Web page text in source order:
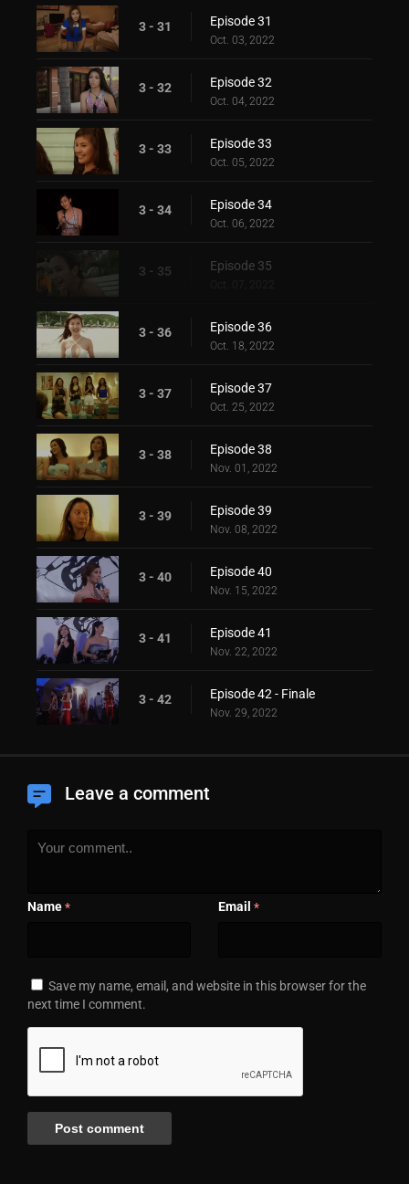
3 - 31 Episode 31
Oct. 03, 2022
3 - 32 Episode 32
Oct. 04, 2022
3 - 33 Episode 33
Oct. 05, 2022
3 - 34 Episode 34
Oct. 06, 2022
3 - 35 Episode 35
Oct. 07, 2022
3 - 36 Episode 36
Oct. 18, 2022
3 - 37 Episode 37
Oct. 25, 2022
3 - 38 Episode 38
Nov. 01, 2022
3 - 39 Episode 39
Nov. 08, 2022
3 - 40 Episode 40
Nov. 15, 2022
3 - 41 Episode 41
Nov. 22, 2022
3 - 42 Episode 42 - Finale
Nov. 29, 2022
Leave a comment
Name * Email *
Save my name, email, and website in this browser for the
next time I comment.